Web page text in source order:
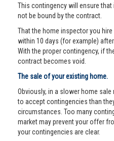
This contingency will ensure that
not be bound by the contract.
That the home inspector you
within 10 days (for example)
With the proper contingency, if
contract becomes void.
The sale of your existing home.
Obviously, in a slower home
to accept contingencies than
circumstances. Too many
market may prevent your offer
your contingencies are clear.